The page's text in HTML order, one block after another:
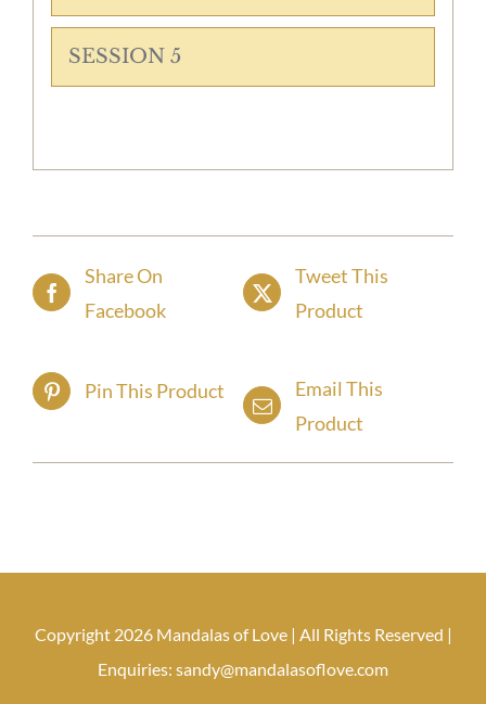
SESSION 5
Share On
Facebook
Tweet This
Product
Pin This Product
Email This
Product
Copyright 2026 Mandalas of Love | All Rights Reserved |
Enquiries: sandy@mandalasoflove.com